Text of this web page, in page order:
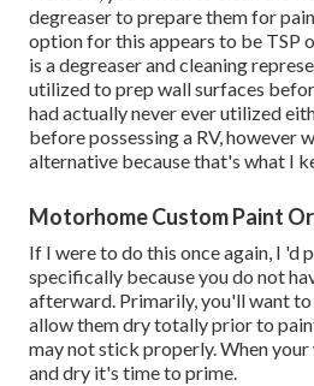
degreaser to prepare them for
option for this appears to be TSP
is a degreaser and cleaning
utilized to prep wall surfaces
had actually never ever utilized
before possessing a RV, however
alternative because that's what I
Motorhome Custom Paint
If I were to do this once again, I 'd
specifically because you do not
afterward. Primarily, you'll want to
allow them dry totally prior to
may not stick properly. When
and dry it's time to prime.